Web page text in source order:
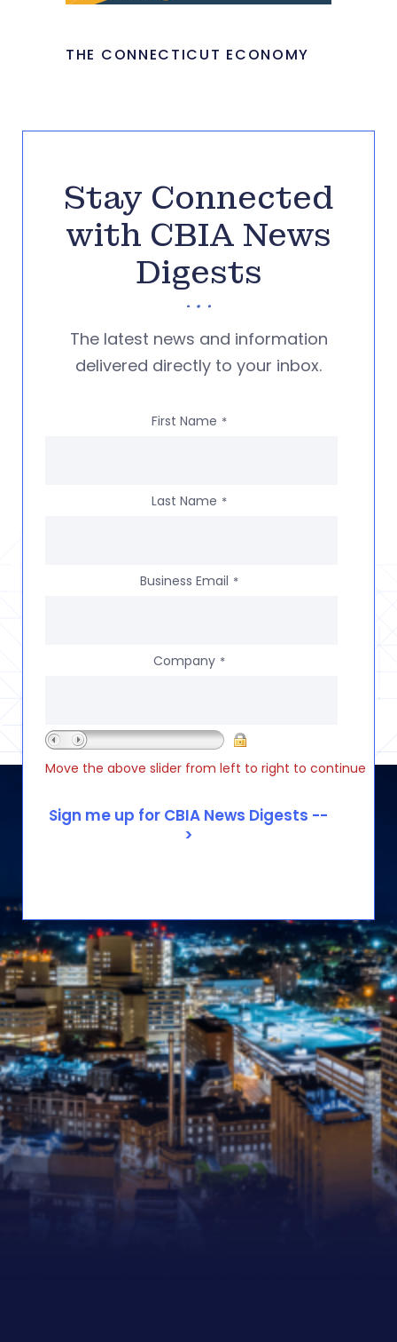
THE CONNECTICUT ECONOMY
Stay Connected
with CBIA News
Digests
The latest news and information
delivered directly to your inbox.
First Name *
Last Name *
Business Email *
Company *
Move the above slider from left to right to continue